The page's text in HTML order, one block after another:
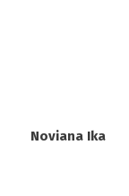
Noviana Ika